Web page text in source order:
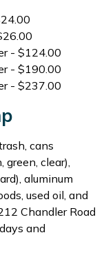
- $124.00
- $190.00
- $237.00
cans
green, clear),
aluminum
used oil, and
Chandler Road
and